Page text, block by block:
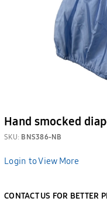
Hand smocked
SKU: BNS386-NB
Login to View More
CONTACT US FOR BETTER